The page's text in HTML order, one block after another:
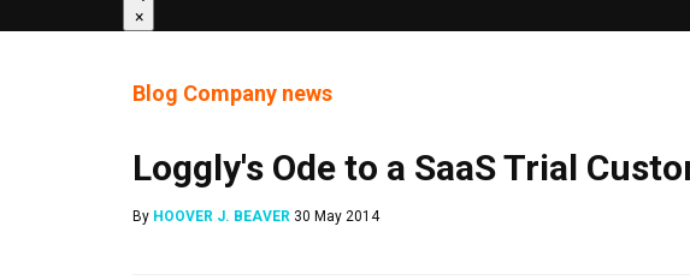
×
Blog Company news
Loggly's Ode to a SaaS Trial
By HOOVER J. BEAVER 30 May 2014